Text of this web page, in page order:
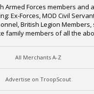
Armed Forces members and
Ex-Forces, MOD Civil
British Legion
family members of all the
All Merchants A-Z
Advertise on TroopScout